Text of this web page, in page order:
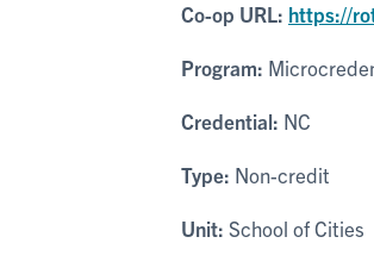
Co-op URL: https://
Program:
Credential: NC
Type: Non-credit
Unit: School of Cities